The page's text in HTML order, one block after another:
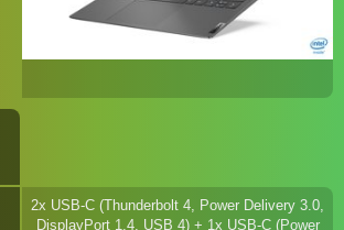
2x USB-C (Thunderbolt 4, Power Delivery 3.0,
DisplayPort 1.4, USB 4) + 1x USB-C (Power